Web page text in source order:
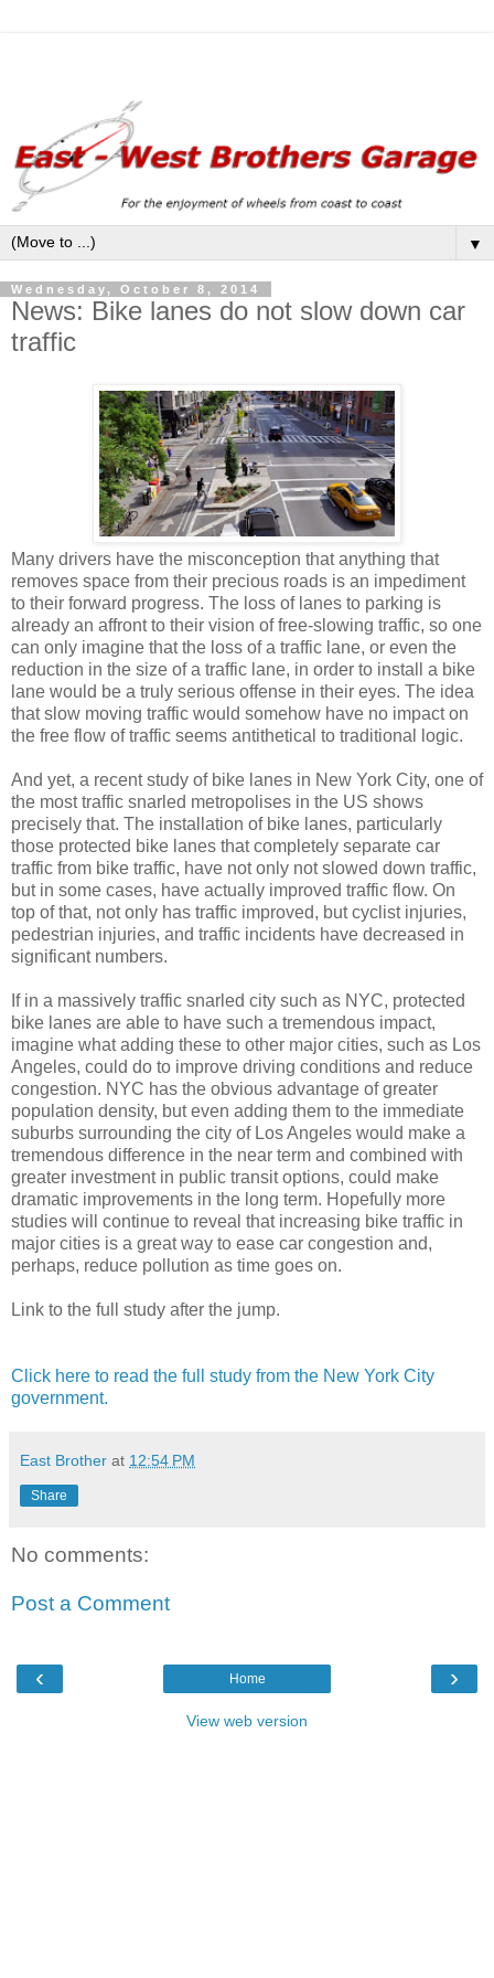
▼
Wednesday, October 8, 2014
News: Bike lanes do not slow down car
traffic
Many drivers have the misconception that anything that
removes space from their precious roads is an impediment
to their forward progress. The loss of lanes to parking is
already an affront to their vision of free-slowing traffic, so one
can only imagine that the loss of a traffic lane, or even the
reduction in the size of a traffic lane, in order to install a bike
lane would be a truly serious offense in their eyes. The idea
that slow moving traffic would somehow have no impact on
the free flow of traffic seems antithetical to traditional logic.
And yet, a recent study of bike lanes in New York City, one of
the most traffic snarled metropolises in the US shows
precisely that. The installation of bike lanes, particularly
those protected bike lanes that completely separate car
traffic from bike traffic, have not only not slowed down traffic,
but in some cases, have actually improved traffic flow. On
top of that, not only has traffic improved, but cyclist injuries,
pedestrian injuries, and traffic incidents have decreased in
significant numbers.
If in a massively traffic snarled city such as NYC, protected
bike lanes are able to have such a tremendous impact,
imagine what adding these to other major cities, such as Los
Angeles, could do to improve driving conditions and reduce
congestion. NYC has the obvious advantage of greater
population density, but even adding them to the immediate
suburbs surrounding the city of Los Angeles would make a
tremendous difference in the near term and combined with
greater investment in public transit options, could make
dramatic improvements in the long term. Hopefully more
studies will continue to reveal that increasing bike traffic in
major cities is a great way to ease car congestion and,
perhaps, reduce pollution as time goes on.
Link to the full study after the jump.
Click here to read the full study from the New York City
government.
East Brother at 12:54 PM
Share
No comments:
Post a Comment
‹ ›
Home
View web version